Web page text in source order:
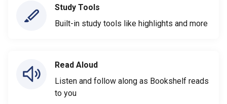
Study Tools
Built-in study tools like highlights and more
Read Aloud
Listen and follow along as Bookshelf reads
to you